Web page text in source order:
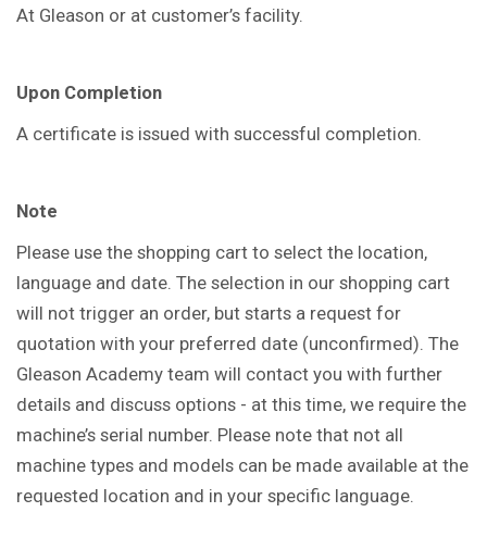
At Gleason or at customer’s facility.
Upon Completion
A certificate is issued with successful completion.
Note
Please use the shopping cart to select the location,
language and date. The selection in our shopping cart
will not trigger an order, but starts a request for
quotation with your preferred date (unconfirmed). The
Gleason Academy team will contact you with further
details and discuss options - at this time, we require the
machine’s serial number. Please note that not all
machine types and models can be made available at the
requested location and in your specific language.